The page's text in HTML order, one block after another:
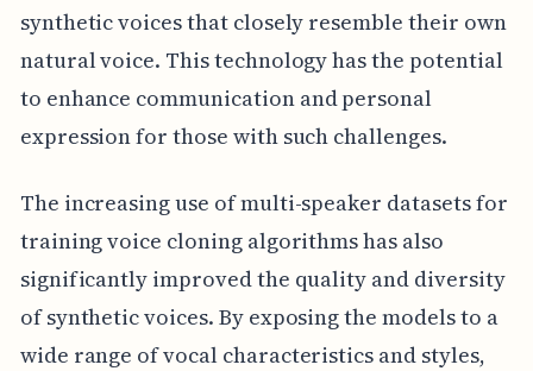
synthetic voices that closely resemble their own
natural voice. This technology has the potential
to enhance communication and personal
expression for those with such challenges.
The increasing use of multi-speaker datasets for
training voice cloning algorithms has also
significantly improved the quality and diversity
of synthetic voices. By exposing the models to a
wide range of vocal characteristics and styles,